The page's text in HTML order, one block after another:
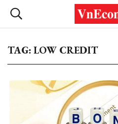
TAG: LOW CREDIT